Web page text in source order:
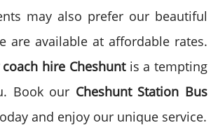
may also prefer our beautiful
are available at affordable rates.
hire Cheshuntis a tempting
Book our Cheshunt Station Bus
and enjoy our unique service.